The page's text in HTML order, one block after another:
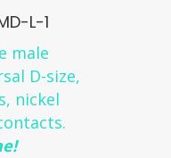
L-1
male
D-size,
nickel